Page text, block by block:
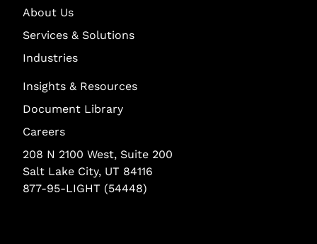
About Us
Services & Solutions
Industries
Insights & Resources
Document Library
Careers
208 N 2100 West, Suite 200
Salt Lake City, UT 84116
877-95-LIGHT (54448)